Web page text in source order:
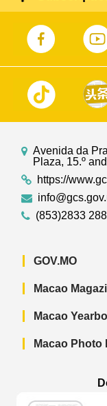
Avenida da
Plaza, 15.º
https://
(853)2833
GOV.MO
Macao
Macao
Macao Photo